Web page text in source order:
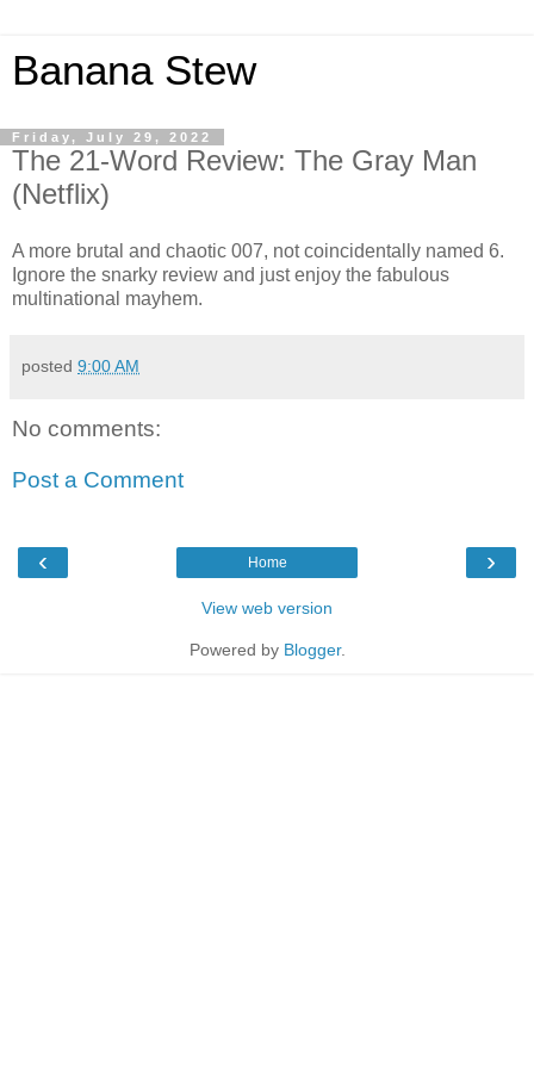
Banana Stew
Friday, July 29, 2022
The 21-Word Review: The Gray Man
(Netflix)
A more brutal and chaotic 007, not coincidentally named 6.
Ignore the snarky review and just enjoy the fabulous
multinational mayhem.
posted 9:00 AM
No comments:
Post a Comment
‹ ›
Home
View web version
Powered by Blogger.